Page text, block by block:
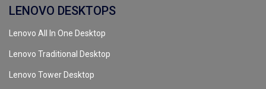
LENOVO DESKTOPS
Lenovo All In One Desktop
Lenovo Traditional Desktop
Lenovo Tower Desktop